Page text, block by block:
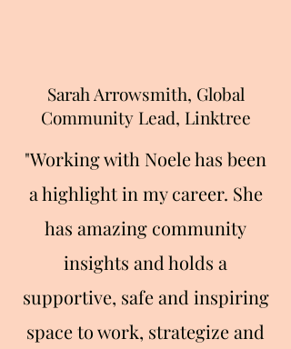
Sarah Arrowsmith, Global
Community Lead, Linktree
"Working with Noele has been
a highlight in my career. She
has amazing community
insights and holds a
supportive, safe and inspiring
space to work, strategize and